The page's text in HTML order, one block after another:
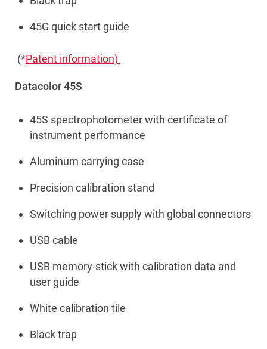
45G quick start guide
(*Patent information)
Datacolor 45S
45S spectrophotometer with certificate of
instrument performance
Aluminum carrying case
Precision calibration stand
Switching power supply with global connectors
USB cable
USB memory-stick with calibration data and
user guide
White calibration tile
Black trap